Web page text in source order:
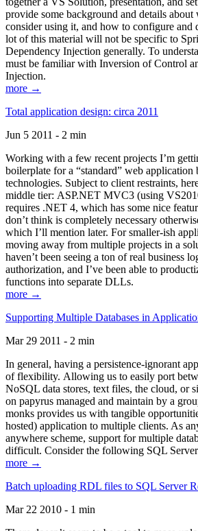
provide some background and details
consider using it, and how to configure and
lot of this material will not be specific to
Dependency Injection generally. To
must be familiar with Inversion of Control
Injection.
more →
Total application design: circa 2011
Jun 5 2011 - 2 min
Working with a few recent projects I’m
boilerplate for a “standard” web
technologies. Subject to client restraints,
middle tier: ASP.NET MVC3 (using
requires .NET 4, which has some nice
don’t think is completely necessary
which I’ll mention later. For smaller-ish
moving away from multiple projects in a
haven’t been seeing a ton of real business
authorization, and I’ve been able to
functions into separate DLLs.
more →
Supporting Multiple Databases in
Mar 29 2011 - 2 min
In general, having a persistence-ignorant
of flexibility. Allowing us to easily port
NoSQL data stores, text files, the cloud, or
on papyrus managed and maintain by a
monks provides us with tangible
hosted) application to multiple clients. As
anywhere scheme, support for multiple
difficult. Consider the following SQL
more →
Batch uploading RDL files to SQL Server
Mar 22 2010 - 1 min